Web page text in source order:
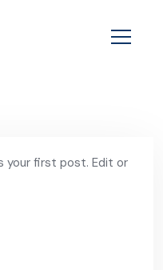
your first post. Edit or